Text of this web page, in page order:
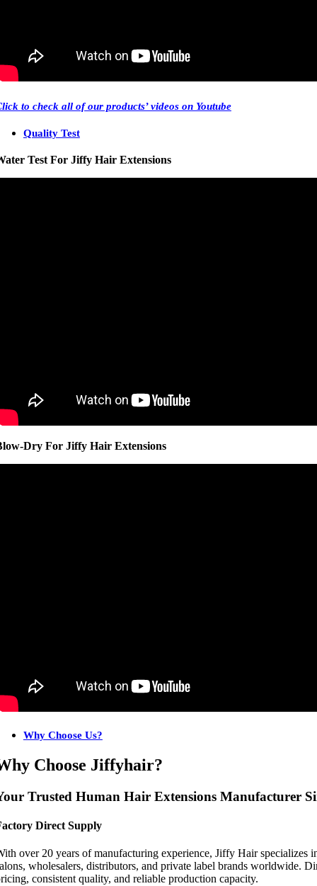
to check all of our products’ videos on Youtube
Quality Test
Test For Jiffy Hair Extensions
Dry For Jiffy Hair Extensions
Why Choose Us?
Choose Jiffyhair?
Trusted Human Hair Extensions Manufacturer
Direct Supply
over 20 years of manufacturing experience, Jiffy Hair specializes
wholesalers, distributors, and private label brands worldwide.
consistent quality, and reliable production capacity.